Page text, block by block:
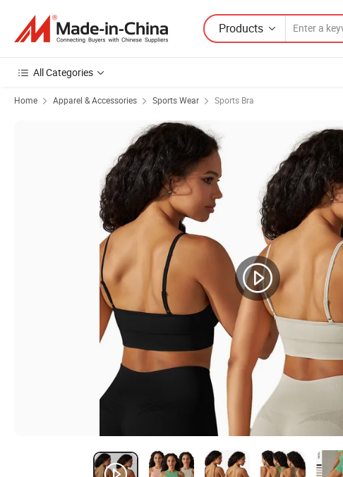
Products
All Categories
Home Apparel & Accessories Sports Wear Sports Bra